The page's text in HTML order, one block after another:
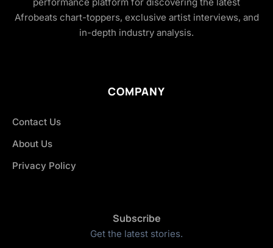
Afrobeats chart-toppers, exclusive artist interviews, and
in-depth industry analysis.
COMPANY
Contact Us
About Us
Privacy Policy
Subscribe
Get the latest stories.